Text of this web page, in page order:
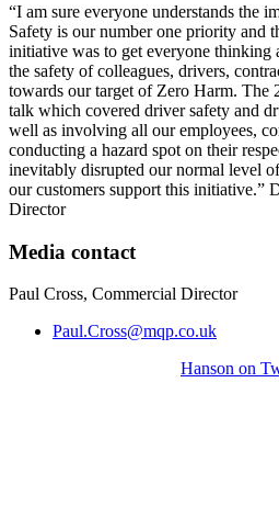
“I am sure everyone understands the
Safety is our number one priority and
initiative was to get everyone thinking
the safety of colleagues, drivers,
towards our target of Zero Harm. The
talk which covered driver safety and
well as involving all our employees,
conducting a hazard spot on their
inevitably disrupted our normal level
our customers support this initiative.”
Director
Media contact
Paul Cross, Commercial Director
Paul.Cross@mqp.co.uk
Hanson on